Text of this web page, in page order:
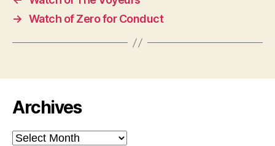
→ Watch of Zero for Conduct
Archives
Archives